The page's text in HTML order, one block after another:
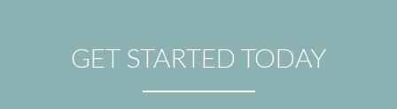
GET STARTED TODAY